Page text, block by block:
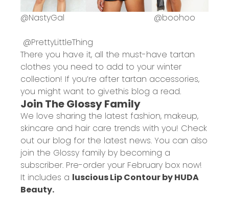
@NastyGal @boohoo
@PrettyLittleThing
There you have it, all the must-have tartan
clothes you need to add to your winter
collection! If you’re after tartan accessories,
you might want to givethis blog a read.
Join The Glossy Family
We love sharing the latest fashion, makeup,
skincare and hair care trends with you! Check
out our blog for the latest news. You can also
join the Glossy family by becoming a
subscriber. Pre-order your February box now!
It includes a luscious Lip Contour by HUDA
Beauty.